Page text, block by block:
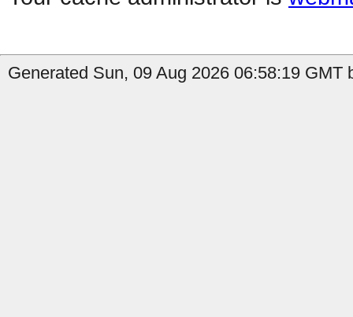
Generated Sun, 09 Aug 2026 06:58:19